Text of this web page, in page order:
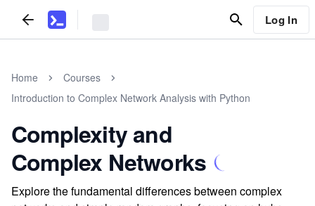
Log In
Home
Courses
Introduction to Complex Network Analysis with Python
Complexity and
Complex Networks
Explore the fundamental differences between complex